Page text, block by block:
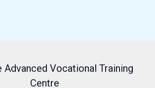
Advanced Vocational Training
Centre